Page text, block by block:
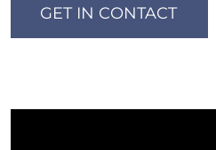
GET IN CONTACT